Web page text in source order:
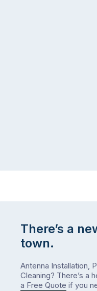
There’s a
town.
Antenna Installation,
Cleaning? There’s a
a Free Quote if you